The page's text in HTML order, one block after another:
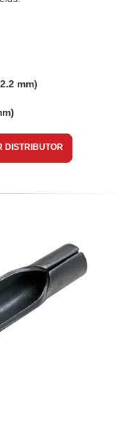
mm)
DISTRIBUTOR